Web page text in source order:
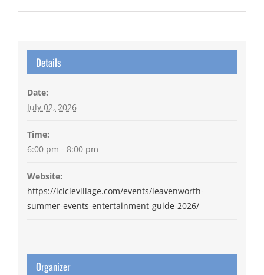
Details
Date:
July 02, 2026
Time:
6:00 pm - 8:00 pm
Website:
https://iciclevillage.com/events/leavenworth-
summer-events-entertainment-guide-2026/
Organizer